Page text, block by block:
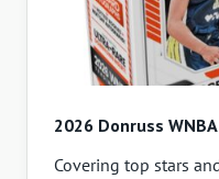
2026 Donruss
Covering top stars